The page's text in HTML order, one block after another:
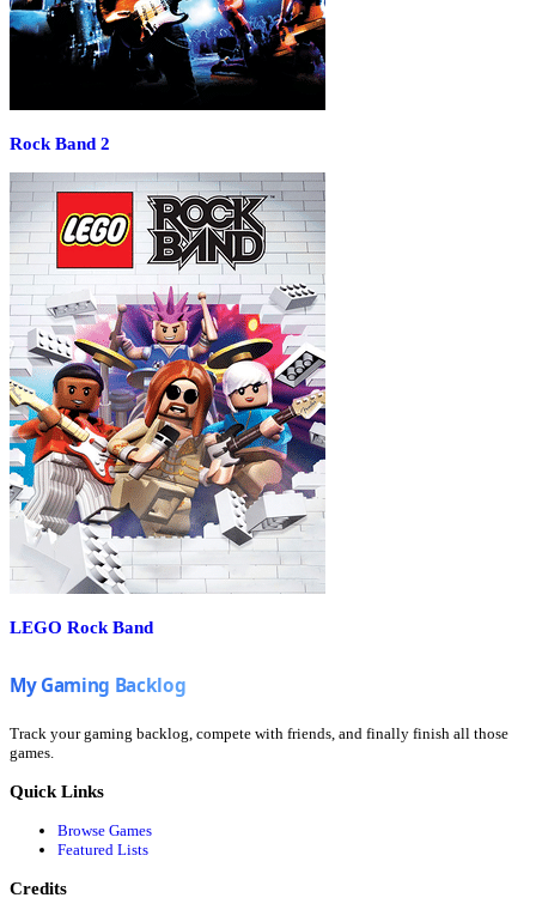
Rock Band 2
LEGO Rock Band
Track your gaming backlog, compete with friends, and finally finish all those
games.
Quick Links
Browse Games
Featured Lists
Credits